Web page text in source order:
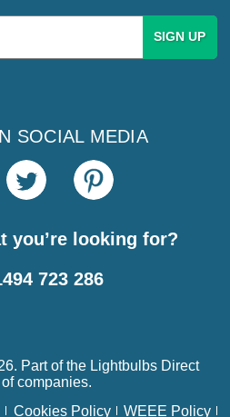
SOCIAL MEDIA
you’re looking for?
723 286
Part of the Lightbulbs Direct
companies.
Cookies Policy WEEE Policy